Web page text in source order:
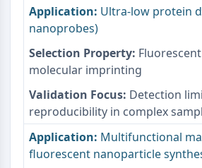
Récepteur de la mélanocortine
Récepteur de la neuropeptide Y
Récepteur de la somatostatine
Récepteur sigma
Récepteur Trk
Transporteur de la sérotonine
Récepteur de la neurokinine
nAChR
Amyloïde-β
Ultra-low protein
nanoprobes)
molecular imprinting
Detection
reproducibility in complex
Multifunctional
fluorescent nanoparticle